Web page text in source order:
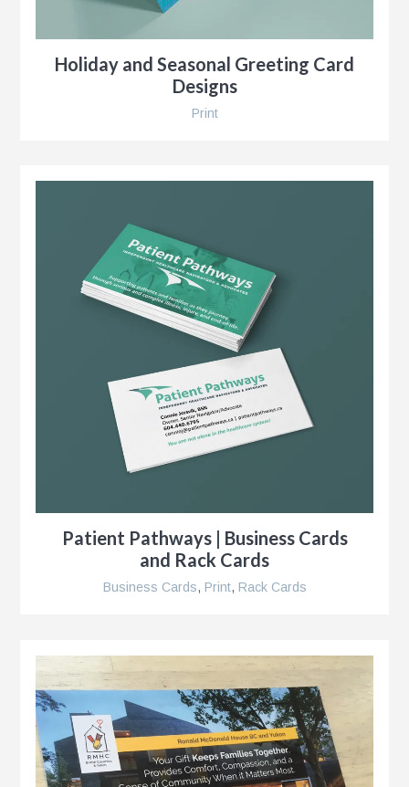
Holiday and Seasonal Greeting Card
Designs
Print
Patient Pathways | Business Cards
and Rack Cards
Business Cards, Print, Rack Cards